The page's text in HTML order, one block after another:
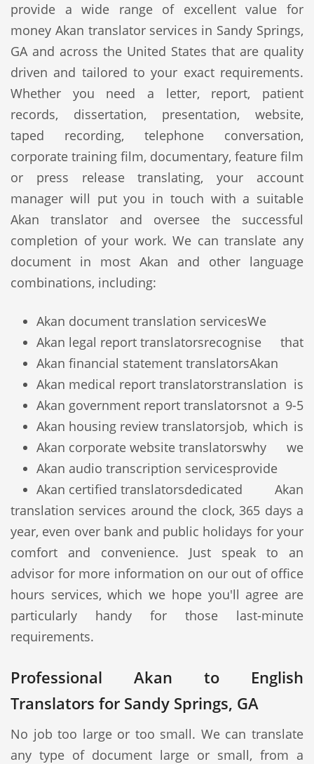
provide a wide range of excellent value for
money Akan translator services in Sandy Springs,
GA and across the United States that are quality
driven and tailored to your exact requirements.
Whether you need a letter, report, patient
records, dissertation, presentation, website,
taped recording, telephone conversation,
corporate training film, documentary, feature film
or press release translating, your account
manager will put you in touch with a suitable
Akan translator and oversee the successful
completion of your work. We can translate any
document in most Akan and other language
combinations, including:
Akan document translation services
Akan legal report translators
Akan financial statement translators
Akan medical report translators
Akan government report translators
Akan housing review translators
Akan corporate website translators
Akan audio transcription services
Akan certified translators
We
recognise that
Akan
translation is
not a 9-5
job, which is
why we
provide
dedicated Akan
translation services around the clock, 365 days a
year, even over bank and public holidays for your
comfort and convenience. Just speak to an
advisor for more information on our out of office
hours services, which we hope you'll agree are
particularly handy for those last-minute
requirements.
Professional Akan to English
Translators for Sandy Springs, GA
No job too large or too small. We can translate
any type of document large or small, from a